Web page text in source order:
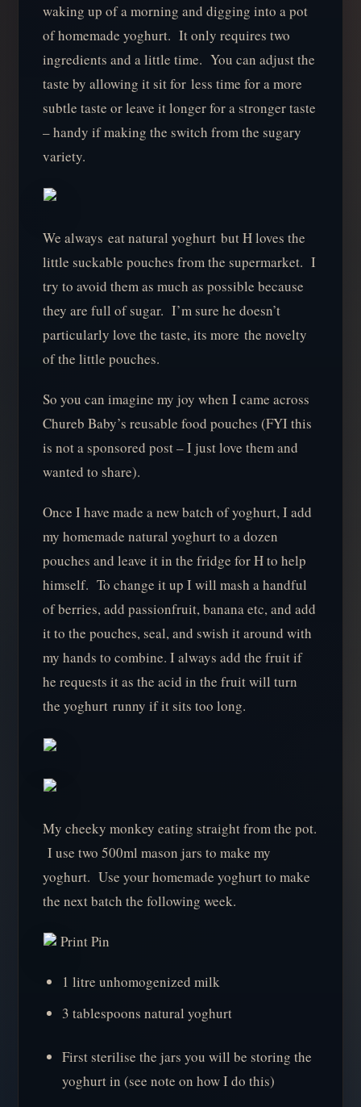
waking up of a morning and digging into a pot
of homemade yoghurt. It only requires two
ingredients and a little time. You can adjust the
taste by allowing it sit for less time for a more
subtle taste or leave it longer for a stronger taste
– handy if making the switch from the sugary
variety.
We always eat natural yoghurt but H loves the
little suckable pouches from the supermarket. I
try to avoid them as much as possible because
they are full of sugar. I’m sure he doesn’t
particularly love the taste, its more the novelty
of the little pouches.
So you can imagine my joy when I came across
Chureb Baby’s reusable food pouches (FYI this
is not a sponsored post – I just love them and
wanted to share).
Once I have made a new batch of yoghurt, I add
my homemade natural yoghurt to a dozen
pouches and leave it in the fridge for H to help
himself. To change it up I will mash a handful
of berries, add passionfruit, banana etc, and add
it to the pouches, seal, and swish it around with
my hands to combine. I always add the fruit if
he requests it as the acid in the fruit will turn
the yoghurt runny if it sits too long.
My cheeky monkey eating straight from the pot.
I use two 500ml mason jars to make my
yoghurt. Use your homemade yoghurt to make
the next batch the following week.
Print Pin
1 litre unhomogenized milk
3 tablespoons natural yoghurt
First sterilise the jars you will be storing the
yoghurt in (see note on how I do this)